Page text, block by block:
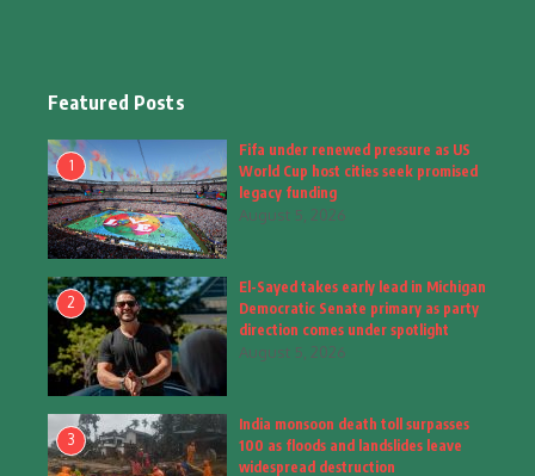
Fashion
Fashion & Accessories
Food & Drinks
Gadgets (8)
Health
Home & Garden
Inspiring Story (28)
Featured Posts
1
Fifa under renewed pressure as US
World Cup host cities seek promised
legacy funding
August 5, 2026
2
El-Sayed takes early lead in Michigan
Democratic Senate primary as party
direction comes under spotlight
August 5, 2026
3
India monsoon death toll surpasses
100 as floods and landslides leave
widespread destruction